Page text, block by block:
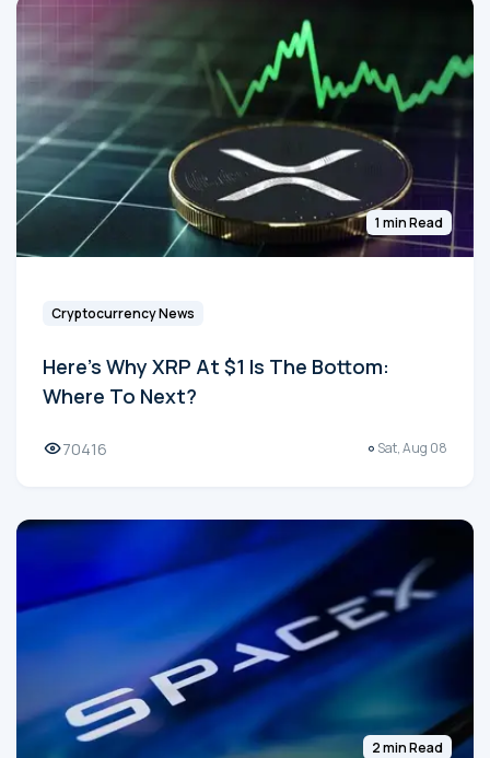
1 min Read
Cryptocurrency News
Here's Why XRP At $1 Is The Bottom:
Where To Next?
70416 Sat, Aug 08
2 min Read